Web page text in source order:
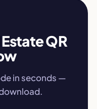
QR
in seconds —